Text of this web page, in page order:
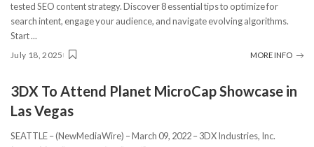
tested SEO content strategy. Discover 8 essential tips to optimize for
search intent, engage your audience, and navigate evolving algorithms.
Start...
July 18, 2025 MORE INFO
3DX To Attend Planet MicroCap Showcase in
Las Vegas
SEATTLE – (NewMediaWire) – March 09, 2022 – 3DX Industries, Inc.